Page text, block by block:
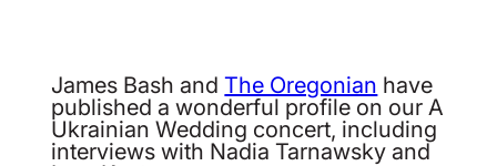
James Bash andThe Oregonian have
published a wonderful profile on our A
Ukrainian Wedding concert, including
interviews with Nadia Tarnawsky and